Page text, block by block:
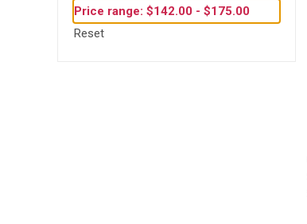
Price range: $142.00 - $175.00
Reset